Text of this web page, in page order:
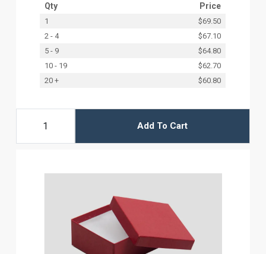
Qty Price
1
$69.50
2 - 4
$67.10
5 - 9
$64.80
10 - 19
$62.70
20 +
$60.80
Add To Cart